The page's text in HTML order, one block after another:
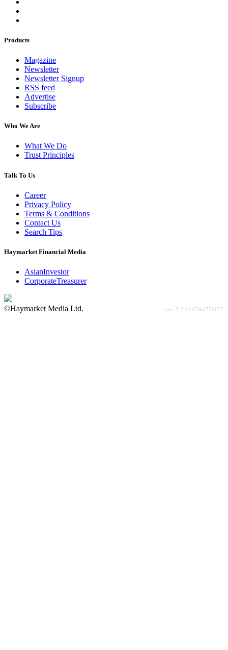
Products
Magazine
Newsletter
Newsletter Signup
RSS feed
Advertise
Subscribe
Who We Are
What We Do
Trust Principles
Talk To Us
Career
Privacy Policy
Terms & Conditions
Contact Us
Search Tips
Haymarket Financial Media
AsianInvestor
CorporateTreasurer
©Haymarket Media Ltd.